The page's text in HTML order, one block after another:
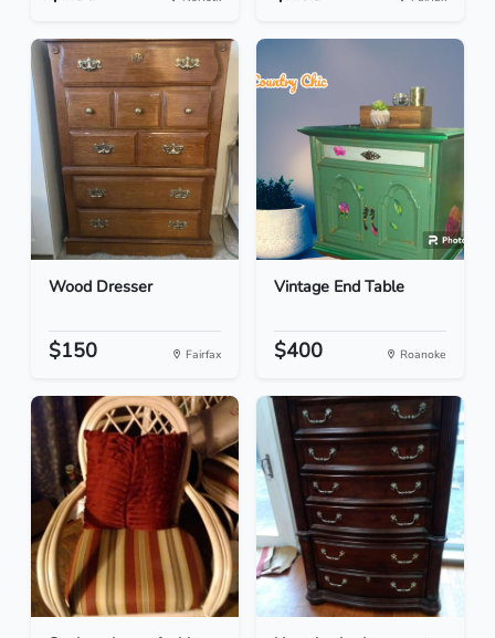
Wood Dresser
$150 Fairfax
Vintage End Table
$400 Roanoke